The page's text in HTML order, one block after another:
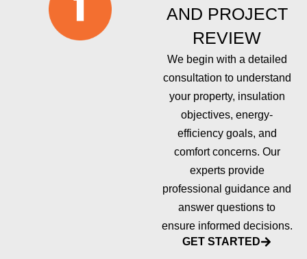
AND PROJECT
REVIEW
We begin with a detailed
consultation to understand
your property, insulation
objectives, energy-
efficiency goals, and
comfort concerns. Our
experts provide
professional guidance and
answer questions to
ensure informed decisions.
GET STARTED